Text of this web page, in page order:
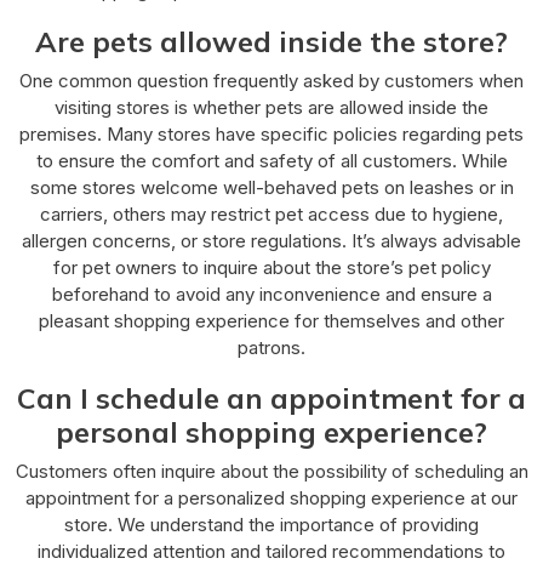
Are pets allowed inside the store?
One common question frequently asked by customers when
visiting stores is whether pets are allowed inside the
premises. Many stores have specific policies regarding pets
to ensure the comfort and safety of all customers. While
some stores welcome well-behaved pets on leashes or in
carriers, others may restrict pet access due to hygiene,
allergen concerns, or store regulations. It’s always advisable
for pet owners to inquire about the store’s pet policy
beforehand to avoid any inconvenience and ensure a
pleasant shopping experience for themselves and other
patrons.
Can I schedule an appointment for a
personal shopping experience?
Customers often inquire about the possibility of scheduling an
appointment for a personalized shopping experience at our
store. We understand the importance of providing
individualized attention and tailored recommendations to